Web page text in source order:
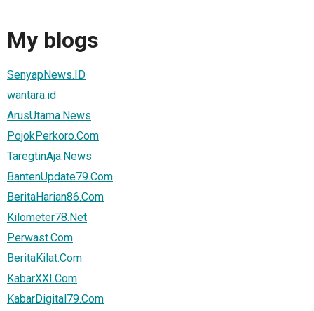
My blogs
SenyapNews.ID
wantara.id
ArusUtama.News
PojokPerkoro.Com
TaregtinAja.News
BantenUpdate79.Com
BeritaHarian86.Com
Kilometer78.Net
Perwast.Com
BeritaKilat.Com
KabarXXI.Com
KabarDigital79.Com